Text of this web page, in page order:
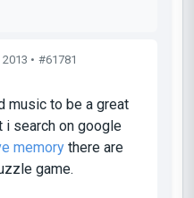
• #61781
music to be a great
i search on google
memory there are
game.